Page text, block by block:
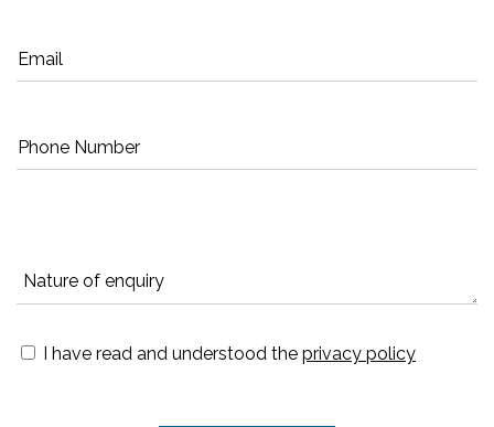
I have read and understood the privacy policy